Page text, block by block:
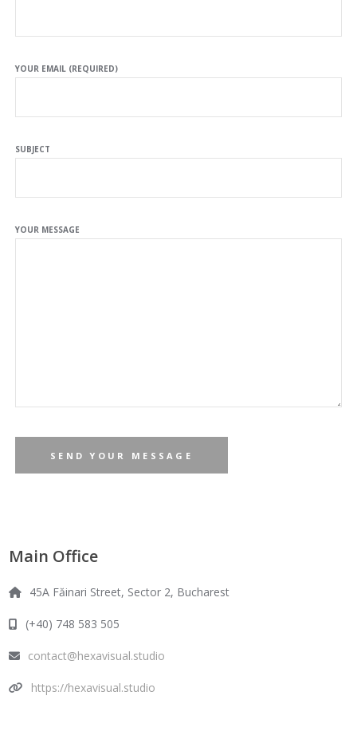
YOUR EMAIL (REQUIRED)
SUBJECT
YOUR MESSAGE
Main Office
45A Făinari Street, Sector 2, Bucharest
(+40) 748 583 505
contact@hexavisual.studio
https://hexavisual.studio